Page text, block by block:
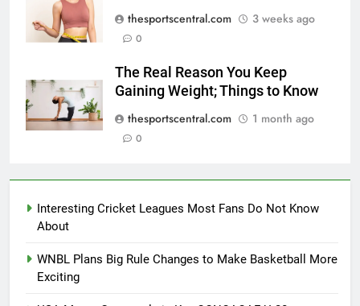
thesportscentral.com
3 weeks ago
0
The Real Reason You Keep
Gaining Weight; Things to Know
thesportscentral.com
1 month ago
0
Interesting Cricket Leagues Most Fans Do Not Know
About
WNBL Plans Big Rule Changes to Make Basketball More
Exciting